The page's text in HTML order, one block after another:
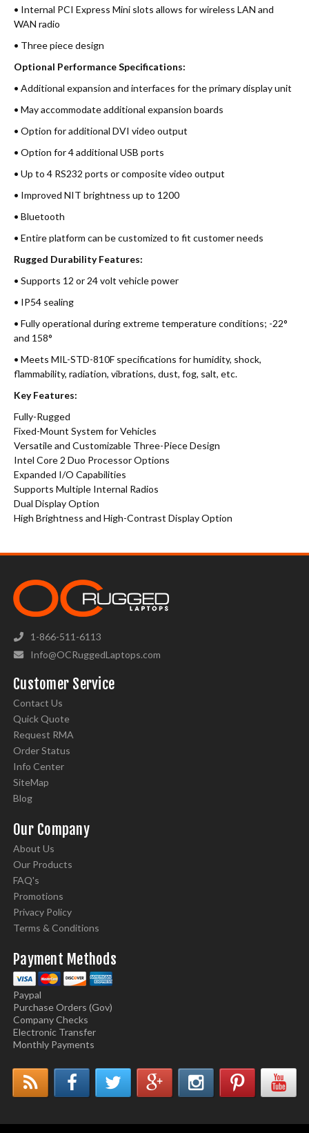
• Internal PCI Express Mini slots allows for wireless LAN and
WAN radio
• Three piece design
Optional Performance Specifications:
• Additional expansion and interfaces for the primary display unit
• May accommodate additional expansion boards
• Option for additional DVI video output
• Option for 4 additional USB ports
• Up to 4 RS232 ports or composite video output
• Improved NIT brightness up to 1200
• Bluetooth
• Entire platform can be customized to fit customer needs
Rugged Durability Features:
• Supports 12 or 24 volt vehicle power
• IP54 sealing
• Fully operational during extreme temperature conditions; -22°
and 158°
• Meets MIL-STD-810F specifications for humidity, shock,
flammability, radiation, vibrations, dust, fog, salt, etc.
Key Features:
Fully-Rugged
Fixed-Mount System for Vehicles
Versatile and Customizable Three-Piece Design
Intel Core 2 Duo Processor Options
Expanded I/O Capabilities
Supports Multiple Internal Radios
Dual Display Option
High Brightness and High-Contrast Display Option
1-866-511-6113
Info@OCRuggedLaptops.com
Customer Service
Contact Us
Quick Quote
Request RMA
Order Status
Info Center
SiteMap
Blog
Our Company
About Us
Our Products
FAQ's
Promotions
Privacy Policy
Terms & Conditions
Payment Methods
Paypal
Purchase Orders (Gov)
Company Checks
Electronic Transfer
Monthly Payments